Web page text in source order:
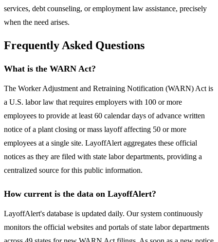
services, debt counseling, or employment law assistance, precisely
when the need arises.
Frequently Asked Questions
What is the WARN Act?
The Worker Adjustment and Retraining Notification (WARN) Act is
a U.S. labor law that requires employers with 100 or more
employees to provide at least 60 calendar days of advance written
notice of a plant closing or mass layoff affecting 50 or more
employees at a single site. LayoffAlert aggregates these official
notices as they are filed with state labor departments, providing a
centralized source for this public information.
How current is the data on LayoffAlert?
LayoffAlert's database is updated daily. Our system continuously
monitors the official websites and portals of state labor departments